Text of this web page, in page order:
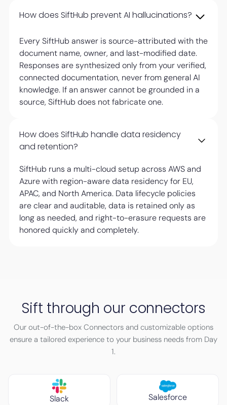
How does SiftHub prevent AI hallucinations?
Every SiftHub answer is source-attributed with the
document name, owner, and last-modified date.
Responses are synthesized only from your verified,
connected documentation, never from general AI
knowledge. If an answer cannot be grounded in a
source, SiftHub does not fabricate one.
How does SiftHub handle data residency
and retention?
SiftHub runs a multi-cloud setup across AWS and
Azure with region-aware data residency for EU,
APAC, and North America. Data lifecycle policies
are clear and auditable, data is retained only as
long as needed, and right-to-erasure requests are
honored quickly and completely.
Sift through our connectors
Our out-of-the-box Connectors and customizable options
ensure a tailored experience to your business needs from Day
1.
Slack Salesforce